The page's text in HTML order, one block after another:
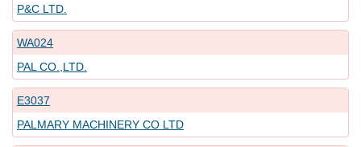
P&C LTD.
WA024
PAL CO.,LTD.
E3037
PALMARY MACHINERY CO LTD